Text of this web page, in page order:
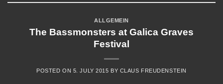
ALLGEMEIN
The Bassmonsters at Galica Graves
Festival
POSTED ON 5. JULY 2015 BY CLAUS FREUDENSTEIN